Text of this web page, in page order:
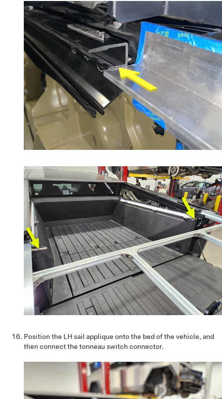
Position the LH sail applique onto the bed of the vehicle, and
then connect the tonneau switch connector.